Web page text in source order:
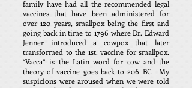
family have had all the recommended legal
vaccines that have been administered for
over 120 years, smallpox being the first and
going back in time to 1796 where Dr. Edward
Jenner introduced a cowpox that later
transformed to the 1st. vaccine for smallpox.
“Vacca” is the Latin word for cow and the
theory of vaccine goes back to 206 BC. My
suspicions were aroused when we were told